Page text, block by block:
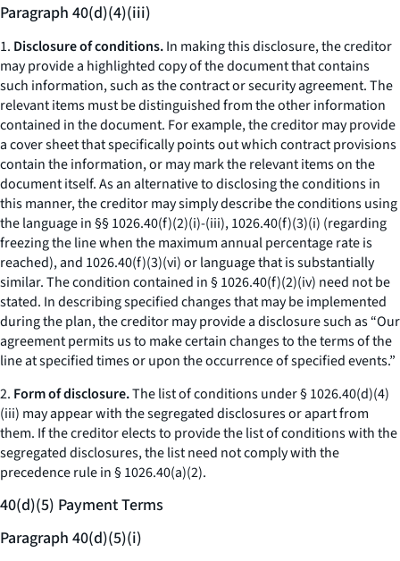
Paragraph 40(d)(4)(iii)
1. Disclosure of conditions.In making this disclosure, the creditor
may provide a highlighted copy of the document that contains
such information, such as the contract or security agreement. The
relevant items must be distinguished from the other information
contained in the document. For example, the creditor may provide
a cover sheet that specifically points out which contract provisions
contain the information, or may mark the relevant items on the
document itself. As an alternative to disclosing the conditions in
this manner, the creditor may simply describe the conditions using
the language in §§ 1026.40(f)(2)(i)-(iii), 1026.40(f)(3)(i) (regarding
freezing the line when the maximum annual percentage rate is
reached), and 1026.40(f)(3)(vi) or language that is substantially
similar. The condition contained in § 1026.40(f)(2)(iv) need not be
stated. In describing specified changes that may be implemented
during the plan, the creditor may provide a disclosure such as “Our
agreement permits us to make certain changes to the terms of the
line at specified times or upon the occurrence of specified events.”
2. Form of disclosure.The list of conditions under § 1026.40(d)(4)
(iii) may appear with the segregated disclosures or apart from
them. If the creditor elects to provide the list of conditions with the
segregated disclosures, the list need not comply with the
precedence rule in § 1026.40(a)(2).
40(d)(5) Payment Terms
Paragraph 40(d)(5)(i)